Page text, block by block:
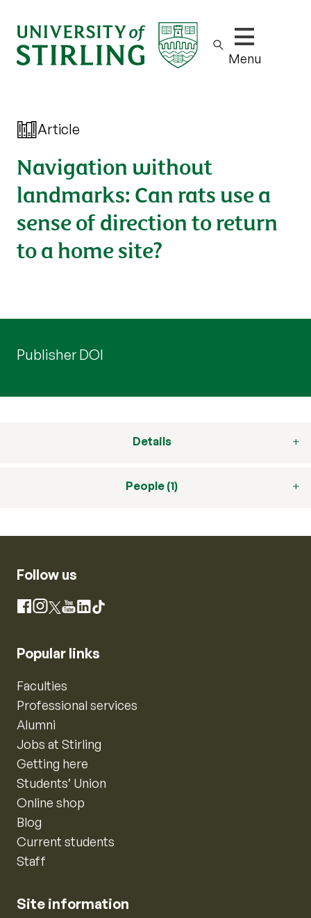
Show/hide
Menu
Article
Navigation without
landmarks: Can rats use a
sense of direction to return
to a home site?
Publisher DOI
Details
People (1)
Follow us
Facebook
Instagram
X YouTube
LinkedIn
TikTok
Popular links
Faculties
Professional services
Alumni
Jobs at Stirling
Getting here
Students’ Union
Online shop
Blog
Current students
Staff
Site information